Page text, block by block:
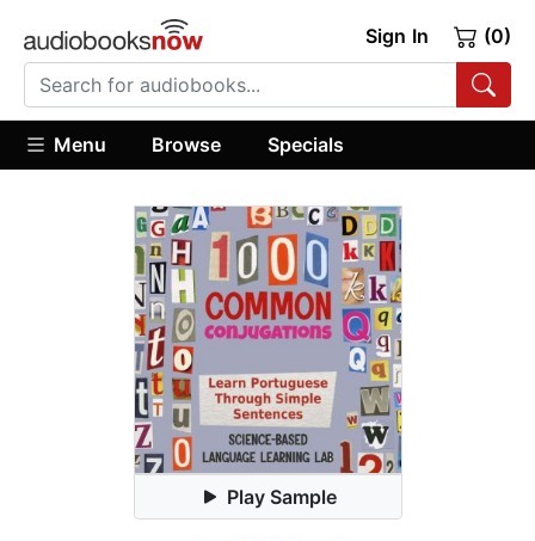
Sign In (0)
Menu Browse Specials
Play Sample